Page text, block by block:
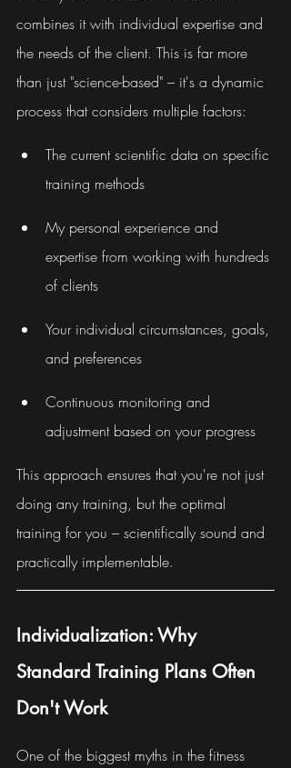
combines it with individual expertise and
the needs of the client. This is far more
than just "science-based" – it's a dynamic
process that considers multiple factors:
The current scientific data on specific
training methods
My personal experience and
expertise from working with hundreds
of clients
Your individual circumstances, goals,
and preferences
Continuous monitoring and
adjustment based on your progress
This approach ensures that you're not just
doing any training, but the optimal
training for you – scientifically sound and
practically implementable.
Individualization: Why
Standard Training Plans Often
Don't Work
One of the biggest myths in the fitness